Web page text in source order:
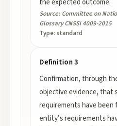
the expected outcome.
Source: Committee on
Glossary CNSSI 4009-2015
Type: standard
Definition 3
Confirmation, through
objective evidence, that
requirements have been
entity’s requirements